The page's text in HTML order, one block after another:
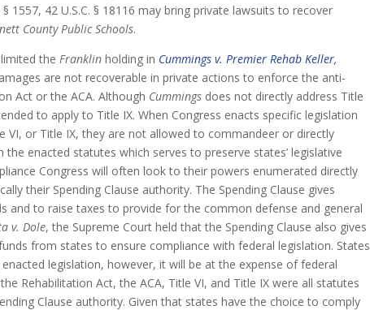
1557, 42 U.S.C. § 18116 may bring private lawsuits to recover
County Public Schools.
the Franklin holding in Cummings v. Premier Rehab Keller,
are not recoverable in private actions to enforce the anti-
Act or the ACA. Although Cummings does not directly address Title
to apply to Title IX. When Congress enacts specific legislation
VI, or Title IX, they are not allowed to commandeer or directly
enacted statutes which serves to preserve states’ legislative
Congress will often look to their powers enumerated directly
their Spending Clause authority. The Spending Clause gives
and to raise taxes to provide for the common defense and general
v. Dole, the Supreme Court held that the Spending Clause also gives
from states to ensure compliance with federal legislation. States
legislation, however, it will be at the expense of federal
Rehabilitation Act, the ACA, Title VI, and Title IX were all statutes
Clause authority. Given that states have the choice to comply